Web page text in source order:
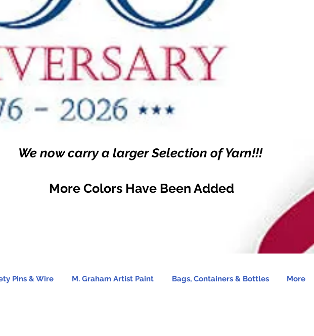
We now carry a larger Selection of Yarn!!!
More Colors Have Been Added
Pins & Wire M. Graham Artist Paint Bags, Containers & Bottles More